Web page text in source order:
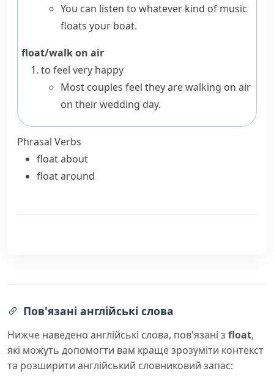
You can listen to whatever kind of music
floats your boat.
float/walk on air
to feel very happy
Most couples feel they are walking on air
on their wedding day.
Phrasal Verbs
float about
float around
Пов'язані англійські слова
Нижче наведено англійські слова, пов'язані з float,
які можуть допомогти вам краще зрозуміти контекст
та розширити англійський словниковий запас: